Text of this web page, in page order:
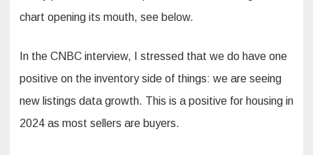
chart opening its mouth, see below.
In the CNBC interview, I stressed that we do have one
positive on the inventory side of things: we are seeing
new listings data growth. This is a positive for housing in
2024 as most sellers are buyers.